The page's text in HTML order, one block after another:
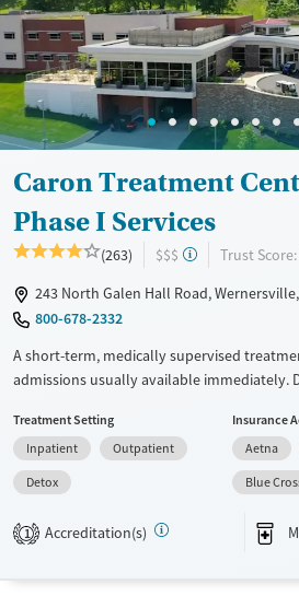
Adults (Ages 26-64)
Young Adults (Ages 18-25)
Female
Caron Treatment
Phase I Services
(263) $$$ Trust Score:
243 North Galen Hall Road, Wernersville,
800-678-2332
A short-term, medically supervised
admissions usually available immediately.
management), followed by residential
support, a structured daily program, and a
manage ongoing care as needs change.
gender-based, with a focus on grouping
Programming is especially helpful for
stabilization, medical supervision, and
Treatment Setting
Inpatient
Outpatient
Detox
Insurance
Aetna
Blue
1 Accreditation(s)